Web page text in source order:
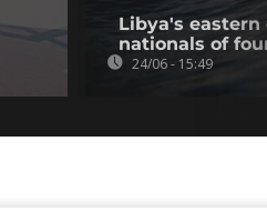
Libya's eastern
nationals of
24/06 - 15:49